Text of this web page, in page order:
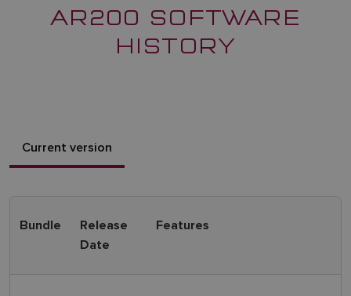
AR200 SOFTWARE
HISTORY
Current version
Bundle
Release
Date
Features